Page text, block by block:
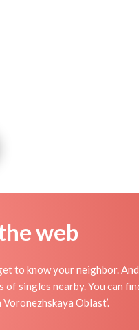
web
to know your neighbor.
singles nearby. You can
Oblast’.